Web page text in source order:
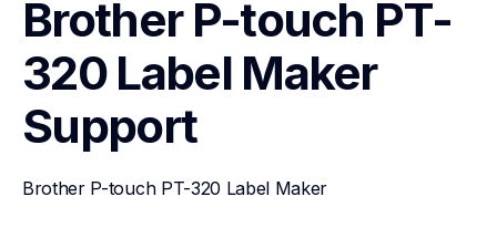
Brother P-touch PT-
320 Label Maker
Support
Brother P-touch PT-320 Label Maker